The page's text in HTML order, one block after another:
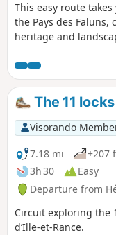
This easy route
the Pays des Faluns,
heritage and
family outing.
The 11
Visorando
7.18 mi
+207
3h 30
Easy
Departure from
Circuit exploring the
d’Ille-et-Rance.